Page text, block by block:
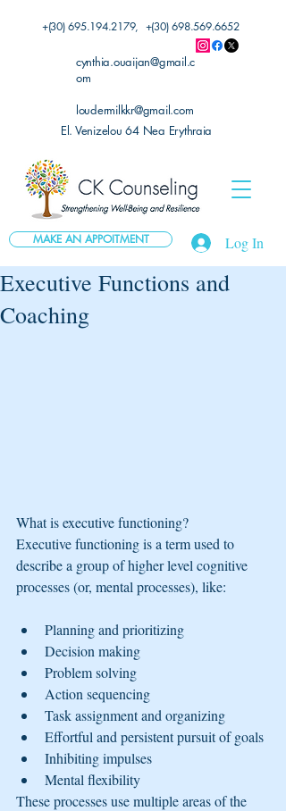
Log In
MAKE AN APPOITMENT
+(30)695.194.2179, +(30)698.569.6652
cynthia.ouaijan@gmail.c
om
loudermilkkr@gmail.com
El. Venizelou 64 Nea Erythraia
Executive Functions and
Coaching
What is executive functioning?
Executive functioning is a term used to
describe a group of higher level cognitive
processes (or, mental processes), like:
Planning and prioritizing
Decision making
Problem solving
Action sequencing
Task assignment and organizing
Effortful and persistent pursuit of goals
Inhibiting impulses
Mental flexibility
These processes use multiple areas of the